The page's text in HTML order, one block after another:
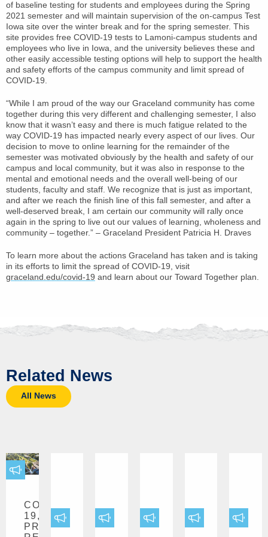
of baseline testing for students and employees during the Spring
2021 semester and will maintain supervision of the on-campus Test
Iowa site over the winter break and for the spring semester. This
site provides free COVID-19 tests to Lamoni-campus students and
employees who live in Iowa, and the university believes these and
other easily accessible testing options will help to support the health
and safety efforts of the campus community and limit spread of
COVID-19.
“While I am proud of the way our Graceland community has come
together during this very different and challenging semester, I also
know that it wasn’t easy and there is much fatigue related to the
way COVID-19 has impacted nearly every aspect of our lives. Our
decision to move to online learning for the remainder of the
semester was motivated obviously by the health and safety of our
campus and local community, but it was also in response to the
mental and emotional needs and the overall well-being of our
students, faculty and staff. We recognize that is just as important,
and after we reach the finish line of this fall semester, and after a
well-deserved break, I am certain our community will rally once
again in the spring to live out our values of learning, wholeness and
community – together.” – Graceland President Patricia H. Draves
To learn more about the actions Graceland has taken and is taking
in its efforts to limit the spread of COVID-19, visit
graceland.edu/covid-19 and learn about our Toward Together plan.
Related News
All News
COVID-
19,
PRESS